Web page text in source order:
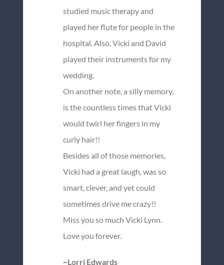
studied music therapy and
played her flute for people in the
hospital. Also, Vicki and David
played their instruments for my
wedding.
On another note, a silly memory,
is the countless times that Vicki
would twirl her fingers in my
curly hair!!
Besides all of those memories,
Vicki had a great laugh, was so
smart, clever, and yet could
sometimes drive me crazy!!
Miss you so much Vicki Lynn.
Love you forever.
~Lorri Edwards